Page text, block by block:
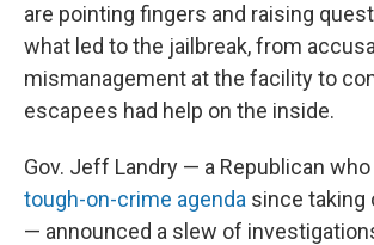
are pointing fingers and raising
what led to the jailbreak, from
mismanagement at the facility to
escapees had help on the inside.
Gov. Jeff Landry — a Republican
tough-on-crime agenda since taking
— announced a slew of